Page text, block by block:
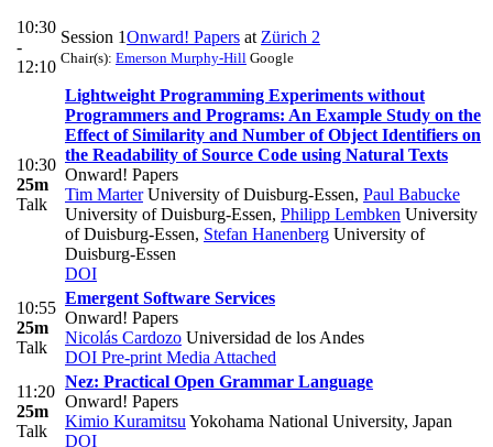
10:30
-
12:10
Session 1Onward! Papers at Zürich 2
Chair(s): Emerson Murphy-Hill Google
10:30
25m
Talk
Lightweight Programming Experiments without
Programmers and Programs: An Example Study on the
Effect of Similarity and Number of Object Identifiers on
the Readability of Source Code using Natural Texts
Onward! Papers
Tim MarterUniversity of Duisburg-Essen, Paul Babucke
University of Duisburg-Essen, Philipp Lembken University
of Duisburg-Essen, Stefan Hanenberg University of
Duisburg-Essen
DOI
10:55
25m
Talk
Emergent Software Services
Onward! Papers
Nicolás Cardozo Universidad de los Andes
DOI Pre-print Media Attached
11:20
25m
Talk
Nez: Practical Open Grammar Language
Onward! Papers
Kimio Kuramitsu Yokohama National University, Japan
DOI